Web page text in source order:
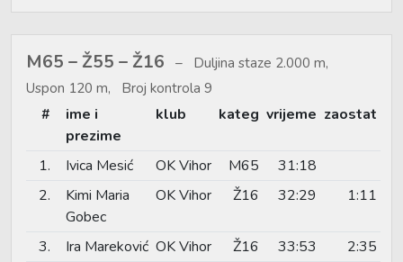
M65 – Ž55 – Ž16
Duljina staze 2.000 m,
Uspon 120 m, Broj kontrola 9
#
ime i
prezime
klub kateg vrijeme zaostat
1. Ivica Mesić OK Vihor M65
31:18
2.
Kimi Maria
Gobec
OK Vihor Ž16 32:29 1:11
3. Ira Mareković OK Vihor Ž16 33:53
2:35